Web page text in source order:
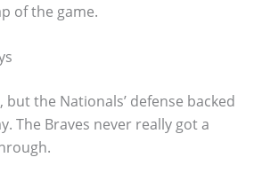
of the game.
but the Nationals’ defense backed
The Braves never really got a